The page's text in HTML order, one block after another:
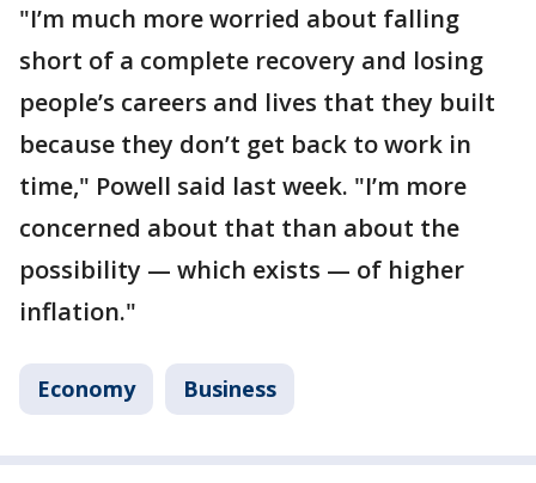
"I’m much more worried about falling
short of a complete recovery and losing
people’s careers and lives that they built
because they don’t get back to work in
time," Powell said last week. "I’m more
concerned about that than about the
possibility — which exists — of higher
inflation."
Economy Business